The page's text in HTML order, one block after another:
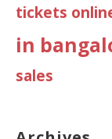
tickets
in
sales